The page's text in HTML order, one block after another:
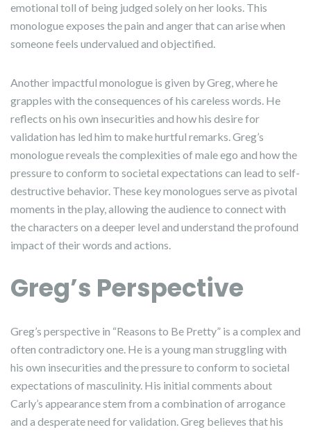
emotional toll of being judged solely on her looks. This
monologue exposes the pain and anger that can arise when
someone feels undervalued and objectified.
Another impactful monologue is given by Greg, where he
grapples with the consequences of his careless words. He
reflects on his own insecurities and how his desire for
validation has led him to make hurtful remarks. Greg’s
monologue reveals the complexities of male ego and how the
pressure to conform to societal expectations can lead to self-
destructive behavior. These key monologues serve as pivotal
moments in the play, allowing the audience to connect with
the characters on a deeper level and understand the profound
impact of their words and actions.
Greg’s Perspective
Greg’s perspective in “Reasons to Be Pretty” is a complex and
often contradictory one. He is a young man struggling with
his own insecurities and the pressure to conform to societal
expectations of masculinity. His initial comments about
Carly’s appearance stem from a combination of arrogance
and a desperate need for validation. Greg believes that his